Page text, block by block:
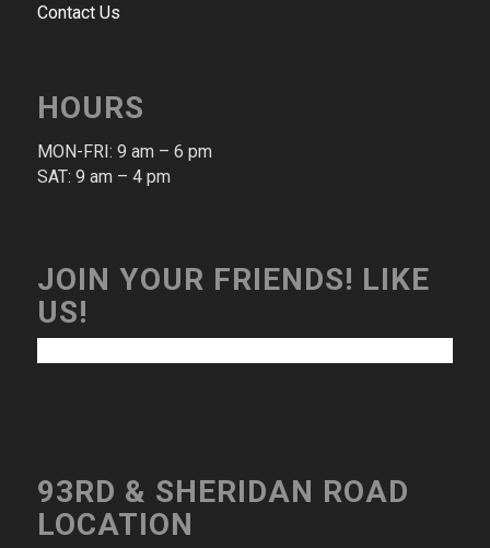
Contact Us
HOURS
MON-FRI: 9 am – 6 pm​
SAT: 9 am – 4 pm​
JOIN YOUR FRIENDS! LIKE
US!
93RD & SHERIDAN ROAD
LOCATION